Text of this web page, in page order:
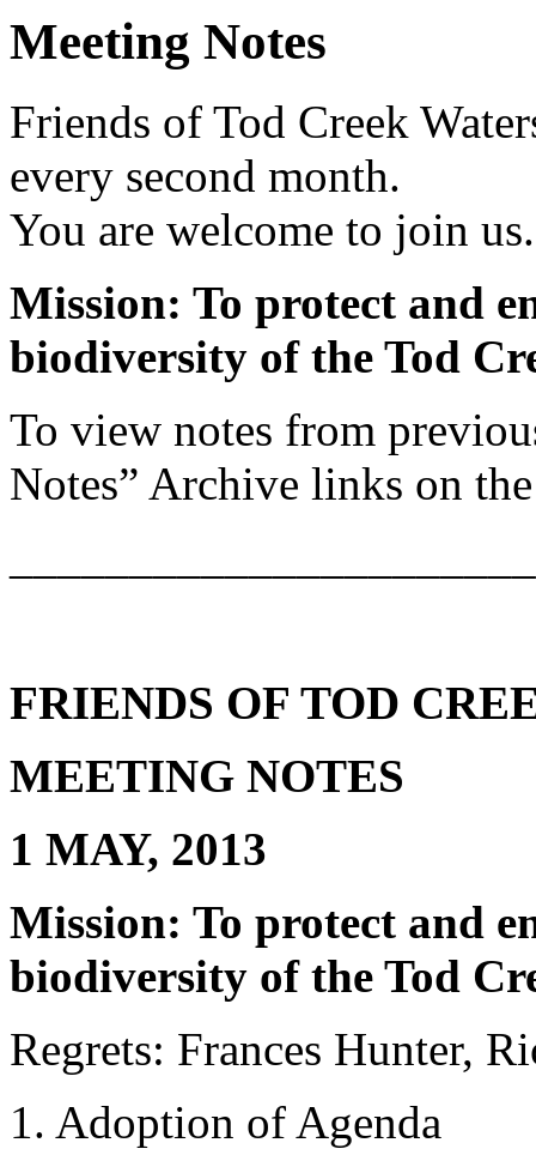
Meeting Notes
Friends of Tod Creek
every second month.
You are welcome to join us.
Mission: To protect and
biodiversity of the Tod
To view notes from
Notes” Archive links on
FRIENDS OF TOD
MEETING NOTES
1 MAY, 2013
Mission: To protect and
biodiversity of the Tod
Regrets: Frances Hunter,
1. Adoption of Agenda